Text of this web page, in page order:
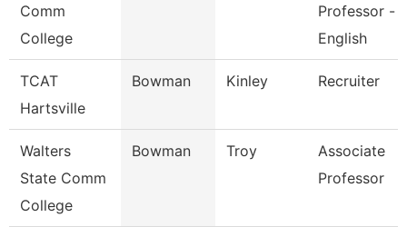
Comm
College
Professor -
English
TCAT
Hartsville
Bowman Kinley Recruiter
Walters
State Comm
College
Bowman Troy
Associate
Professor